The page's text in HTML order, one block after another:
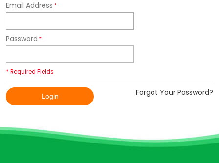
Email Address
Password
* Required Fields
Forgot Your Password?
Login